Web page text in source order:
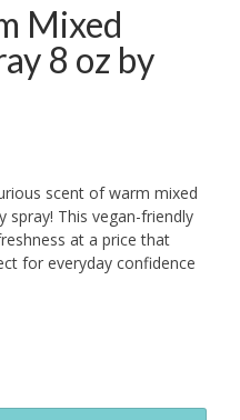
Mixed
8 oz by
scent of warm mixed
spray! This vegan-friendly
at a price that
for everyday confidence